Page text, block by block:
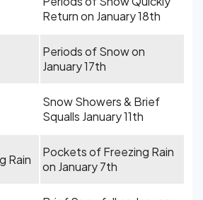
Return on January 18th
Periods of Snow on
January 17th
Snow Showers & Brief
Squalls January 11th
Rain
Pockets of Freezing Rain
on January 7th